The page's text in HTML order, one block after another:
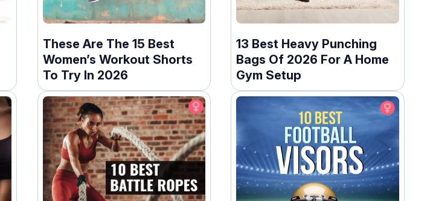
These Are The 15 Best
Women’s Workout Shorts
To Try In 2026
13 Best Heavy Punching
Bags Of 2026 For A Home
Gym Setup